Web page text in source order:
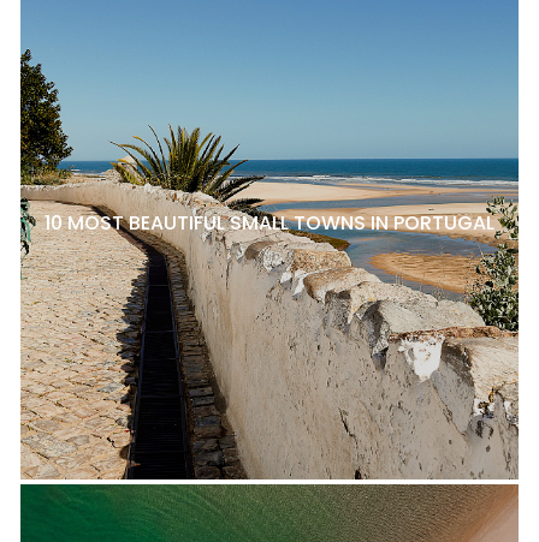
10 MOST BEAUTIFUL SMALL TOWNS IN PORTUGAL